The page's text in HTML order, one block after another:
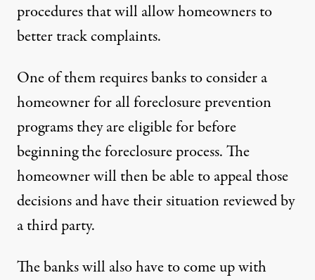
procedures that will allow homeowners to
better track complaints.
One of them requires banks to consider a
homeowner for all foreclosure prevention
programs they are eligible for before
beginning the foreclosure process. The
homeowner will then be able to appeal those
decisions and have their situation reviewed by
a third party.
The banks will also have to come up with